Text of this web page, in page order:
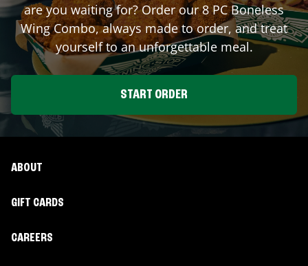
are you waiting for? Order our 8 PC Boneless
Wing Combo, always made to order, and treat
yourself to an unforgettable meal.
START ORDER
ABOUT
GIFT CARDS
CAREERS